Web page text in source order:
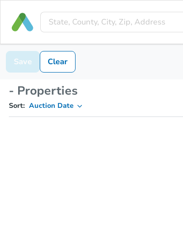
Save Clear
- Properties
Sort: Auction Date